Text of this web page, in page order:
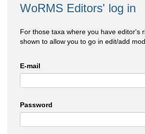
WoRMS Editors' log in
For those taxa where you have editor's
shown to allow you to go in edit/add
E-mail
Password